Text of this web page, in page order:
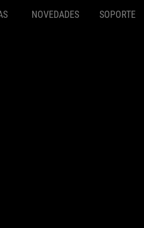
NOVEDADES SOPORTE